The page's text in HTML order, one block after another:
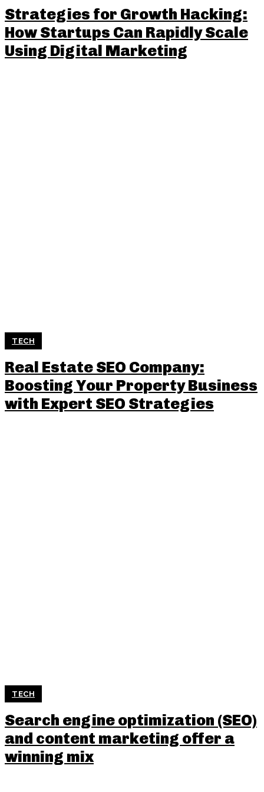
Strategies for Growth Hacking:
How Startups Can Rapidly Scale
Using Digital Marketing
TECH
Real Estate SEO Company:
Boosting Your Property Business
with Expert SEO Strategies
TECH
Search engine optimization (SEO)
and content marketing offer a
winning mix